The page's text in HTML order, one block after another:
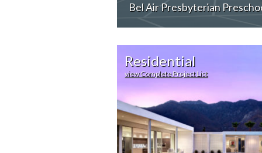
Bel Air Presbyterian
Residential
view Complete Project List